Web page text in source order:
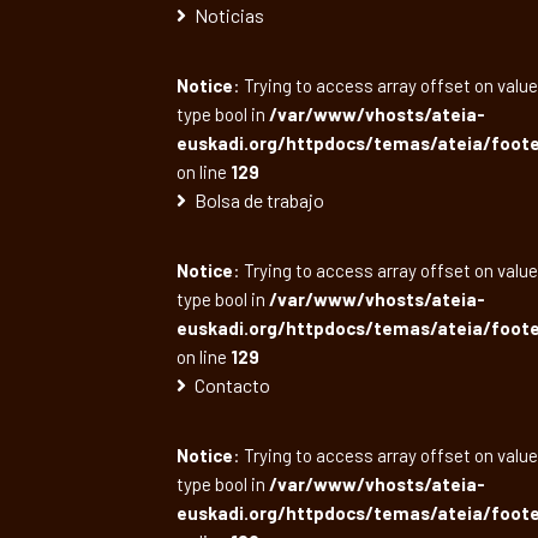
Noticias
Notice: Trying to access array offset on
type bool in /var/www/vhosts/ateia-
euskadi.org/httpdocs/temas/ateia/
on line 129
Bolsa de trabajo
Notice: Trying to access array offset on
type bool in /var/www/vhosts/ateia-
euskadi.org/httpdocs/temas/ateia/
on line 129
Contacto
Notice: Trying to access array offset on
type bool in /var/www/vhosts/ateia-
euskadi.org/httpdocs/temas/ateia/